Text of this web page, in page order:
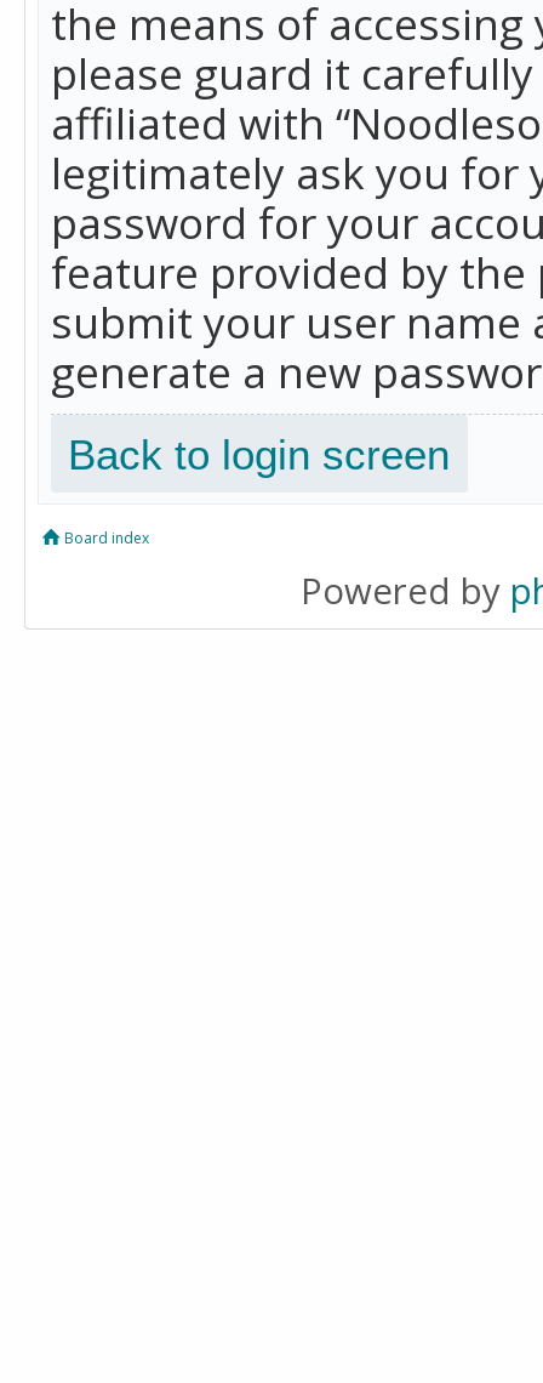
the means of accessing
please guard it
affiliated with
legitimately ask you for
password for your
feature provided by the
submit your user name
generate a new
Back to login screen
Board index
Powered by